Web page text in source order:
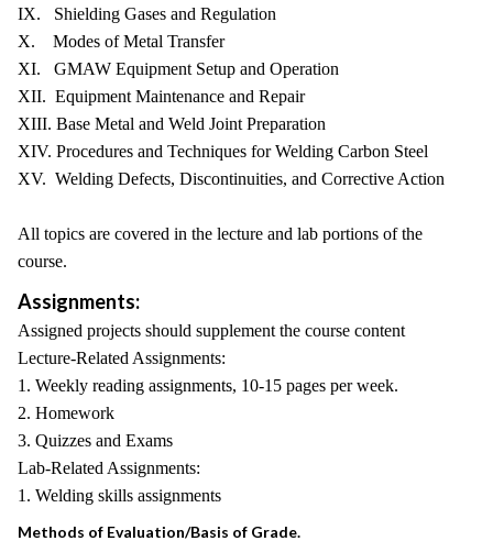
IX. Shielding Gases and Regulation
X. Modes of Metal Transfer
XI. GMAW Equipment Setup and Operation
XII. Equipment Maintenance and Repair
XIII. Base Metal and Weld Joint Preparation
XIV. Procedures and Techniques for Welding Carbon Steel
XV. Welding Defects, Discontinuities, and Corrective Action
All topics are covered in the lecture and lab portions of the
course.
Assignments:
Assigned projects should supplement the course content
Lecture-Related Assignments:
1. Weekly reading assignments, 10-15 pages per week.
2. Homework
3. Quizzes and Exams
Lab-Related Assignments:
1. Welding skills assignments
Methods of Evaluation/Basis of Grade.